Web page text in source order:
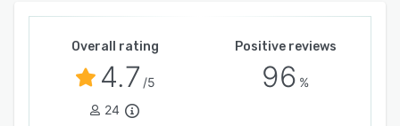
Overall rating
4.7 /5
24
Positive reviews
96 %